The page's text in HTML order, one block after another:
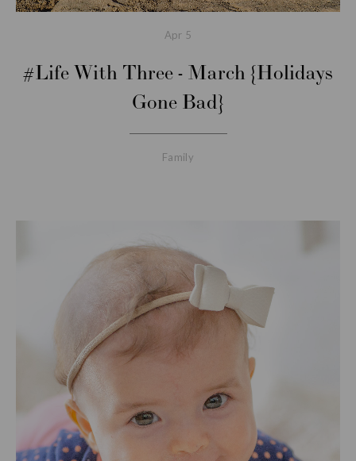
Apr 5
#Life With Three - March {Holidays
Gone Bad}
Family